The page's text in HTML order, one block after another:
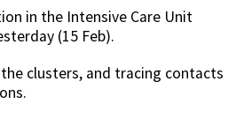
in the Intensive Care Unit
(15 Feb).
clusters, and tracing contacts